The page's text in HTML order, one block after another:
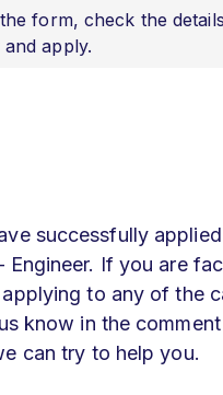
form, check the details
apply.
successfully
Engineer. If you are
to any of the
know in the
can try to help you.